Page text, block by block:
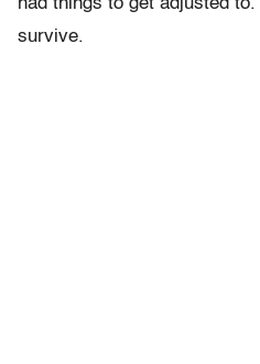
had things to get adjusted
survive.